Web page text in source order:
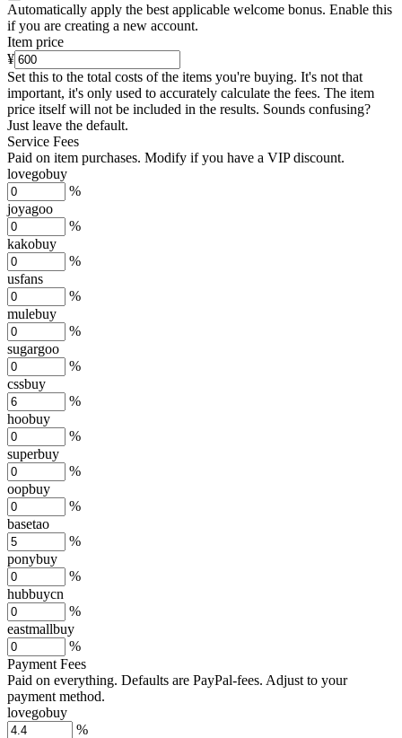
Automatically apply the best applicable welcome bonus. Enable this
if you are creating a new account.
Item price
¥
Set this to the total costs of the items you're buying. It's not that
important, it's only used to accurately calculate the fees. The item
price itself will not be included in the results. Sounds confusing?
Just leave the default.
Service Fees
Paid on item purchases. Modify if you have a VIP discount.
lovegobuy
%
joyagoo
%
kakobuy
%
usfans
%
mulebuy
%
sugargoo
%
cssbuy
%
hoobuy
%
superbuy
%
oopbuy
%
basetao
%
ponybuy
%
hubbuycn
%
eastmallbuy
%
Payment Fees
Paid on everything. Defaults are PayPal-fees. Adjust to your
payment method.
lovegobuy
%